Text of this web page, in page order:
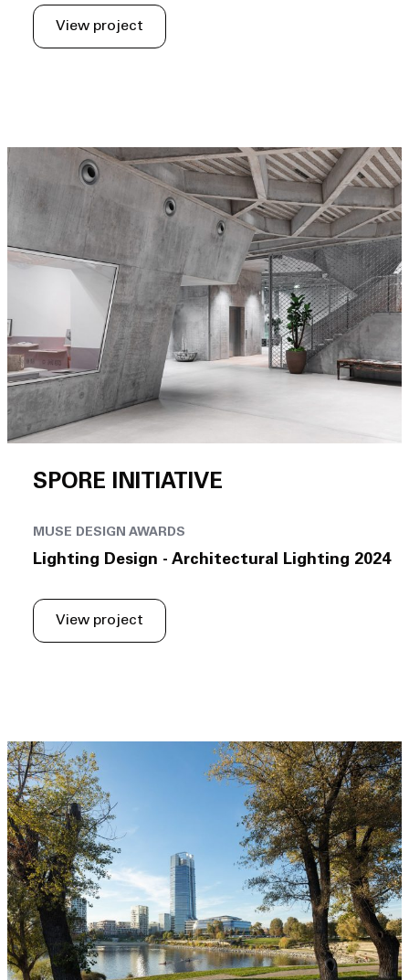
View project
SPORE INITIATIVE
MUSE DESIGN AWARDS
Lighting Design - Architectural Lighting 2024
View project